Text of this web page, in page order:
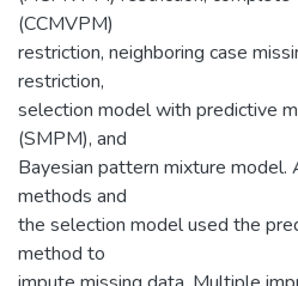
(CCMVPM)
restriction, neighboring case
restriction,
selection model with predictive
(SMPM), and
Bayesian pattern mixture model.
methods and
the selection model used the
method to